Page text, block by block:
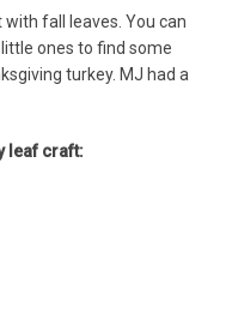
fall leaves. You can
ones to find some
turkey. MJ had a
leaf craft: